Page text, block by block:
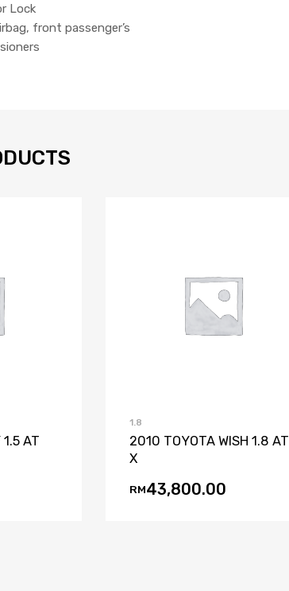
Lock
front passenger’s
Wishlist
to Compare
AT
Add to Wishlist
Add to Compare
1.8
2010 TOYOTA WISH 1.8 AT
X
RM43,800.00